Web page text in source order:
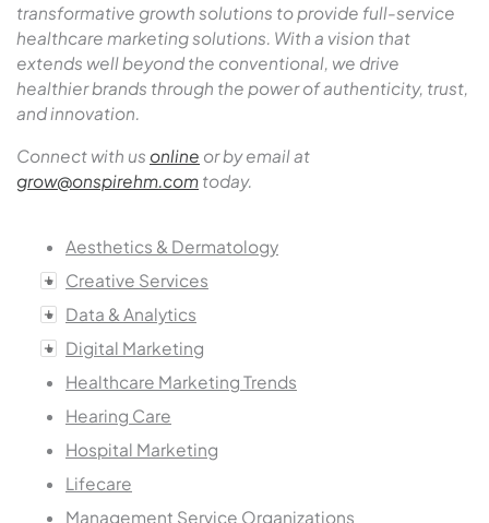
transformative growth solutions to provide full-service
healthcare marketing solutions. With a vision that
extends well beyond the conventional, we drive
healthier brands through the power of authenticity, trust,
and innovation.
Connect with us online or by email at
grow@onspirehm.com today.
Aesthetics & Dermatology
Creative Services
Data & Analytics
Digital Marketing
Healthcare Marketing Trends
Hearing Care
Hospital Marketing
Lifecare
Management Service Organizations